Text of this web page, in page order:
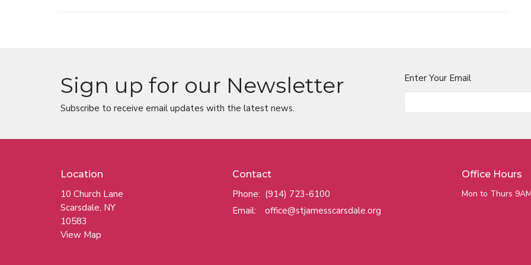
Sign up for our Newsletter
Subscribe to receive email updates with the latest news.
Enter Your Email
Location
10 Church Lane
Scarsdale, NY
10583
View Map
Contact
Phone: (914) 723-6100
Email: office@stjamesscarsdale.org
Office Hours
Mon to Thurs